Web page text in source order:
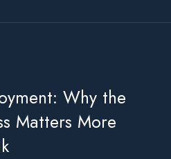
Why the
Matters More